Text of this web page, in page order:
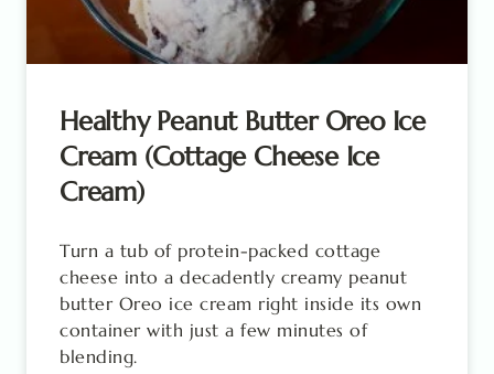
Healthy Peanut Butter Oreo Ice
Cream (Cottage Cheese Ice
Cream)
Turn a tub of protein-packed cottage
cheese into a decadently creamy peanut
butter Oreo ice cream right inside its own
container with just a few minutes of
blending.